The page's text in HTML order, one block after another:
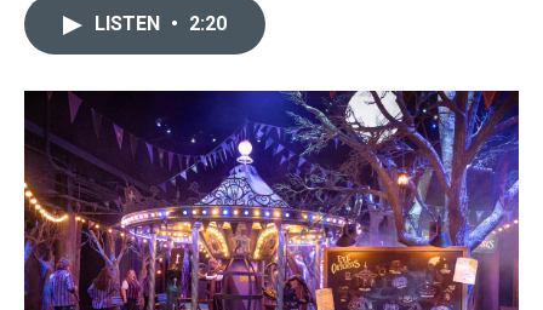
LISTEN • 2:20